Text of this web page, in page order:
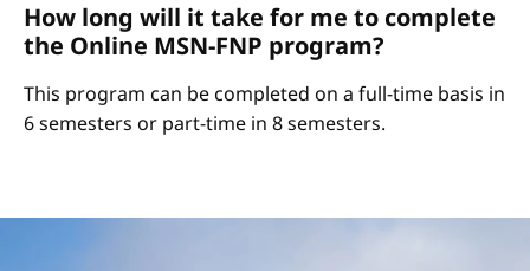
How long will it take for me to complete
the Online MSN-FNP program?
This program can be completed on a full-time basis in
6 semesters or part-time in 8 semesters.